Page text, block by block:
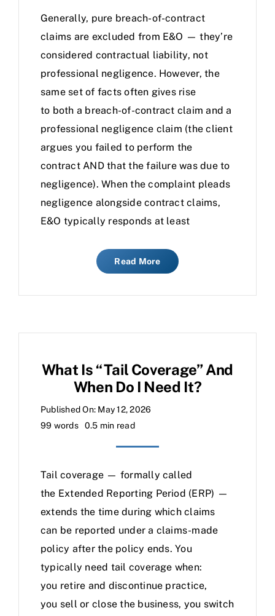
Generally, pure breach-of-contract
claims are excluded from E&O — they’re
considered contractual liability, not
professional negligence. However, the
same set of facts often gives rise
to both a breach-of-contract claim and a
professional negligence claim (the client
argues you failed to perform the
contract AND that the failure was due to
negligence). When the complaint pleads
negligence alongside contract claims,
E&O typically responds at least
Read More
What Is “tail Coverage” And
When Do I Need It?
Published On: May 12, 2026
99 words
0.5 min read
Tail coverage — formally called
the Extended Reporting Period (ERP) —
extends the time during which claims
can be reported under a claims-made
policy after the policy ends. You
typically need tail coverage when:
you retire and discontinue practice,
you sell or close the business, you switch